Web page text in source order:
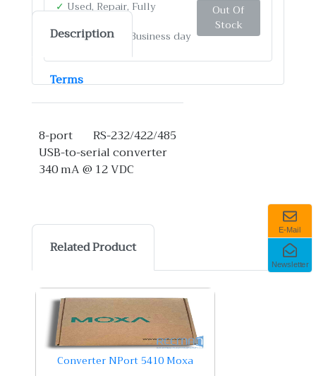
E-Mail
Newsletter
✓Used, Repair, Fully
✓Ship by: 4-12 Business day
Out Of
Stock
Description
Terms
8-port RS-232/422/485
USB-to-serial converter
340 mA @ 12 VDC
Related Product
Converter NPort 5410 Moxa